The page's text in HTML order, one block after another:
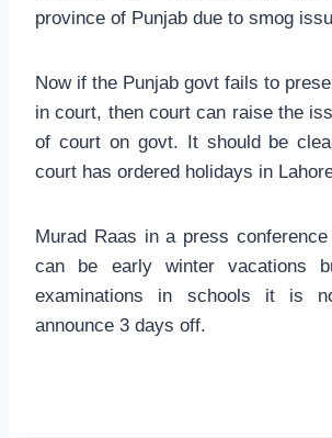
province of Punjab due to smog
Now if the Punjab govt fails to
in court, then court can raise the
of court on govt. It should be
court has ordered holidays in
Murad Raas in a press
can be early winter vacations
examinations in schools it is
announce 3 days off.